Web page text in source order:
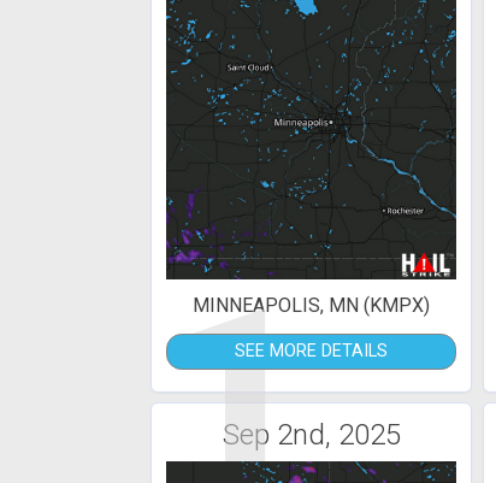
1
MINNEAPOLIS, MN (KMPX)
SEE MORE DETAILS
Sep 2nd, 2025